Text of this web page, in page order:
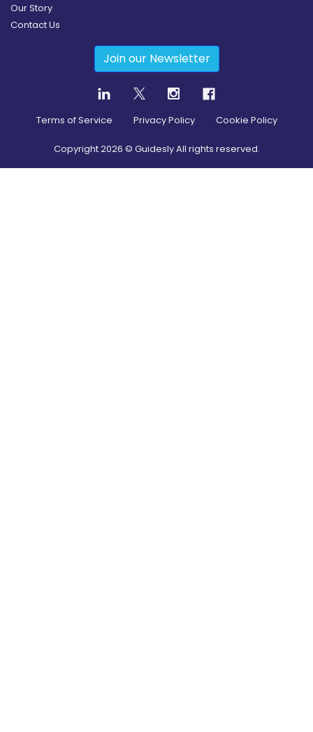
Our Story
Contact Us
Join our Newsletter
Terms of Service Privacy Policy Cookie Policy
Copyright2026 © Guidesly All rights reserved.